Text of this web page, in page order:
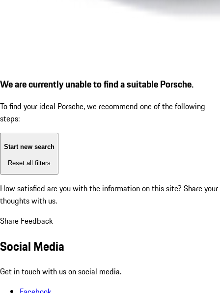
We are currently unable to find a suitable Porsche.
To find your ideal Porsche, we recommend one of the following
steps:
Start new search
Reset all filters
How satisfied are you with the information on this site? Share your
thoughts with us.
Share Feedback
Social Media
Get in touch with us on social media.